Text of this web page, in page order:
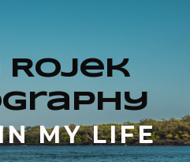
Rojek
MY LIFE